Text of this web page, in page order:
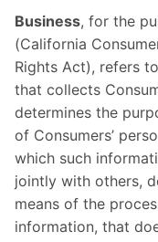
Business, for the
(California
Rights Act), refers
that collects
determines the
of Consumers’
which such
jointly with others,
means of the
information, that